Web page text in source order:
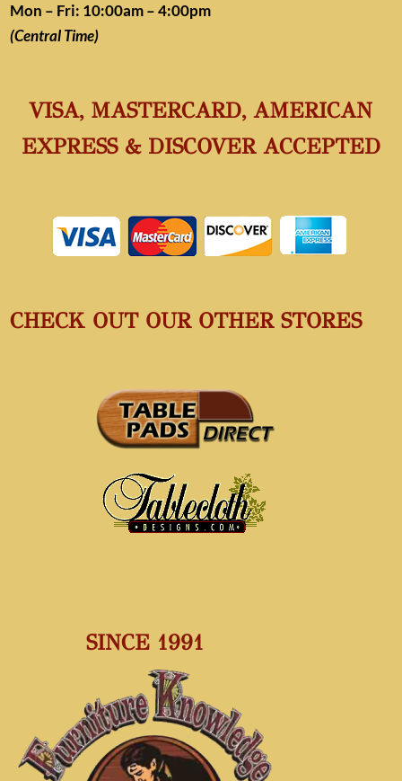
Mon – Fri: 10:00am – 4:00pm
(Central Time)
VISA, MASTERCARD, AMERICAN
EXPRESS & DISCOVER ACCEPTED
CHECK OUT OUR OTHER STORES
SINCE 1991